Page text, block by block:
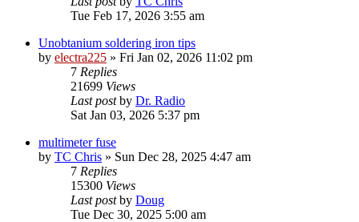
Tue Feb 17, 2026 3:55 am
Unobtanium soldering iron tips
by electra225 » Fri Jan 02, 2026 11:02 pm
7 Replies
21699 Views
Last postby Dr. Radio
Sat Jan 03, 2026 5:37 pm
multimeter fuse
by TC Chris » Sun Dec 28, 2025 4:47 am
7 Replies
15300 Views
Last postby Doug
Tue Dec 30, 2025 5:00 am